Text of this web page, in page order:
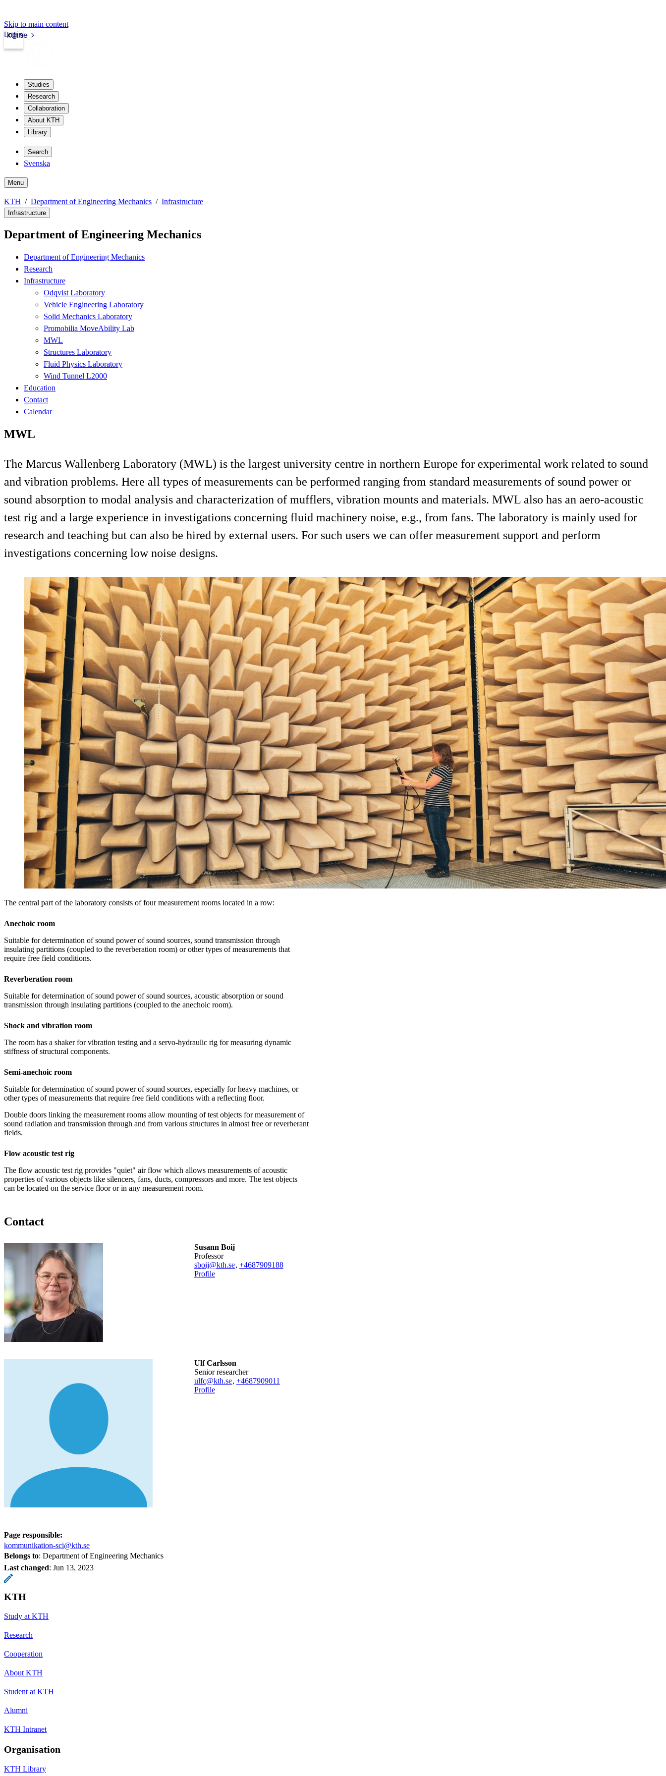
Skip to main content
kth.se
Login
Studies
Research
Collaboration
About KTH
Library
Search
Svenska
Menu
KTH Department of Engineering Mechanics Infrastructure
Infrastructure
Department of Engineering Mechanics
Department of Engineering Mechanics
Research
Infrastructure
Odqvist Laboratory
Vehicle Engineering Laboratory
Solid Mechanics Laboratory
Promobilia MoveAbility Lab
MWL
Structures Laboratory
Fluid Physics Laboratory
Wind Tunnel L2000
Education
Contact
Calendar
MWL
The Marcus Wallenberg Laboratory (MWL) is the largest university centre in northern Europe for experimental work related to sound
and vibration problems. Here all types of measurements can be performed ranging from standard measurements of sound power or
sound absorption to modal analysis and characterization of mufflers, vibration mounts and materials. MWL also has an aero-acoustic
test rig and a large experience in investigations concerning fluid machinery noise, e.g., from fans. The laboratory is mainly used for
research and teaching but can also be hired by external users. For such users we can offer measurement support and perform
investigations concerning low noise designs.
The central part of the laboratory consists of four measurement rooms located in a row:
Anechoic room
Suitable for determination of sound power of sound sources, sound transmission through
insulating partitions (coupled to the reverberation room) or other types of measurements that
require free field conditions.
Reverberation room
Suitable for determination of sound power of sound sources, acoustic absorption or sound
transmission through insulating partitions (coupled to the anechoic room).
Shock and vibration room
The room has a shaker for vibration testing and a servo-hydraulic rig for measuring dynamic
stiffness of structural components.
Semi-anechoic room
Suitable for determination of sound power of sound sources, especially for heavy machines, or
other types of measurements that require free field conditions with a reflecting floor.
Double doors linking the measurement rooms allow mounting of test objects for measurement of
sound radiation and transmission through and from various structures in almost free or reverberant
fields.
Flow acoustic test rig
The flow acoustic test rig provides "quiet" air flow which allows measurements of acoustic
properties of various objects like silencers, fans, ducts, compressors and more. The test objects
can be located on the service floor or in any measurement room.
Contact
Susann Boij
professor
sboij@kth.se, +4687909188
Profile
Ulf Carlsson
senior researcher
ulfc@kth.se, +4687909011
Profile
Page responsible:
kommunikation-sci@kth.se
Belongs to: Department of Engineering Mechanics
Last changed: Jun 13, 2023
KTH
Study at KTH
Research
Cooperation
About KTH
Student at KTH
Alumni
KTH Intranet
Organisation
KTH Library